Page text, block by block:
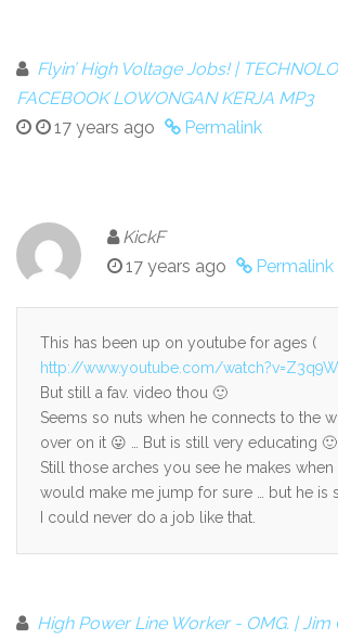
Flyin’ High Voltage Jobs! |
FACEBOOK LOWONGAN KERJA MP3
17 years ago
Permalink
KickF
17 years ago
Permalink
This has been up on youtube for ages (
http://www.youtube.com/
But still a fav. video thou 🙂
Seems so nuts when he connects to the
over on it 😛 … But is still very educating 🙂
Still those arches you see he makes
would make me jump for sure … but he is
I could never do a job like that.
High Power Line Worker - OMG. | Jim